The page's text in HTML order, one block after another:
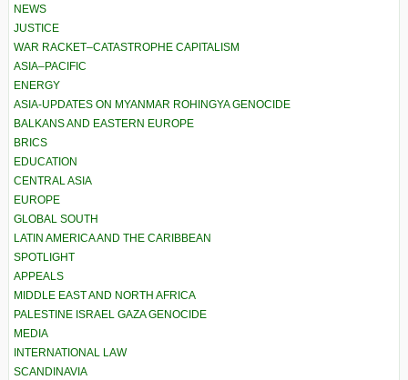
NEWS
JUSTICE
WAR RACKET–CATASTROPHE CAPITALISM
ASIA–PACIFIC
ENERGY
ASIA-UPDATES ON MYANMAR ROHINGYA GENOCIDE
BALKANS AND EASTERN EUROPE
BRICS
EDUCATION
CENTRAL ASIA
EUROPE
GLOBAL SOUTH
LATIN AMERICA AND THE CARIBBEAN
SPOTLIGHT
APPEALS
MIDDLE EAST AND NORTH AFRICA
PALESTINE ISRAEL GAZA GENOCIDE
MEDIA
INTERNATIONAL LAW
SCANDINAVIA